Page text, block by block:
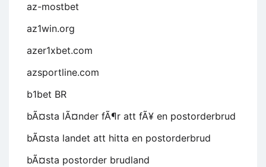
az-mostbet
az1win.org
azer1xbet.com
azsportline.com
b1bet BR
bÃ¤sta lÃ¤nder fÃ¶r att fÃ¥ en postorderbrud
bÃ¤sta landet att hitta en postorderbrud
bÃ¤sta postorder brudland